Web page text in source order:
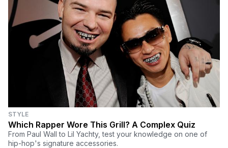
STYLE
Which Rapper Wore This Grill? A Complex Quiz
From Paul Wall to Lil Yachty, test your knowledge on one of
hip-hop's signature accessories.